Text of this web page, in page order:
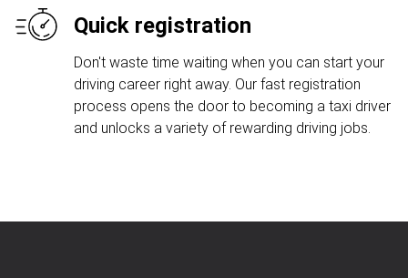
Quick registration
Don't waste time waiting when you can start your
driving career right away. Our fast registration
process opens the door to becoming a taxi driver
and unlocks a variety of rewarding driving jobs.